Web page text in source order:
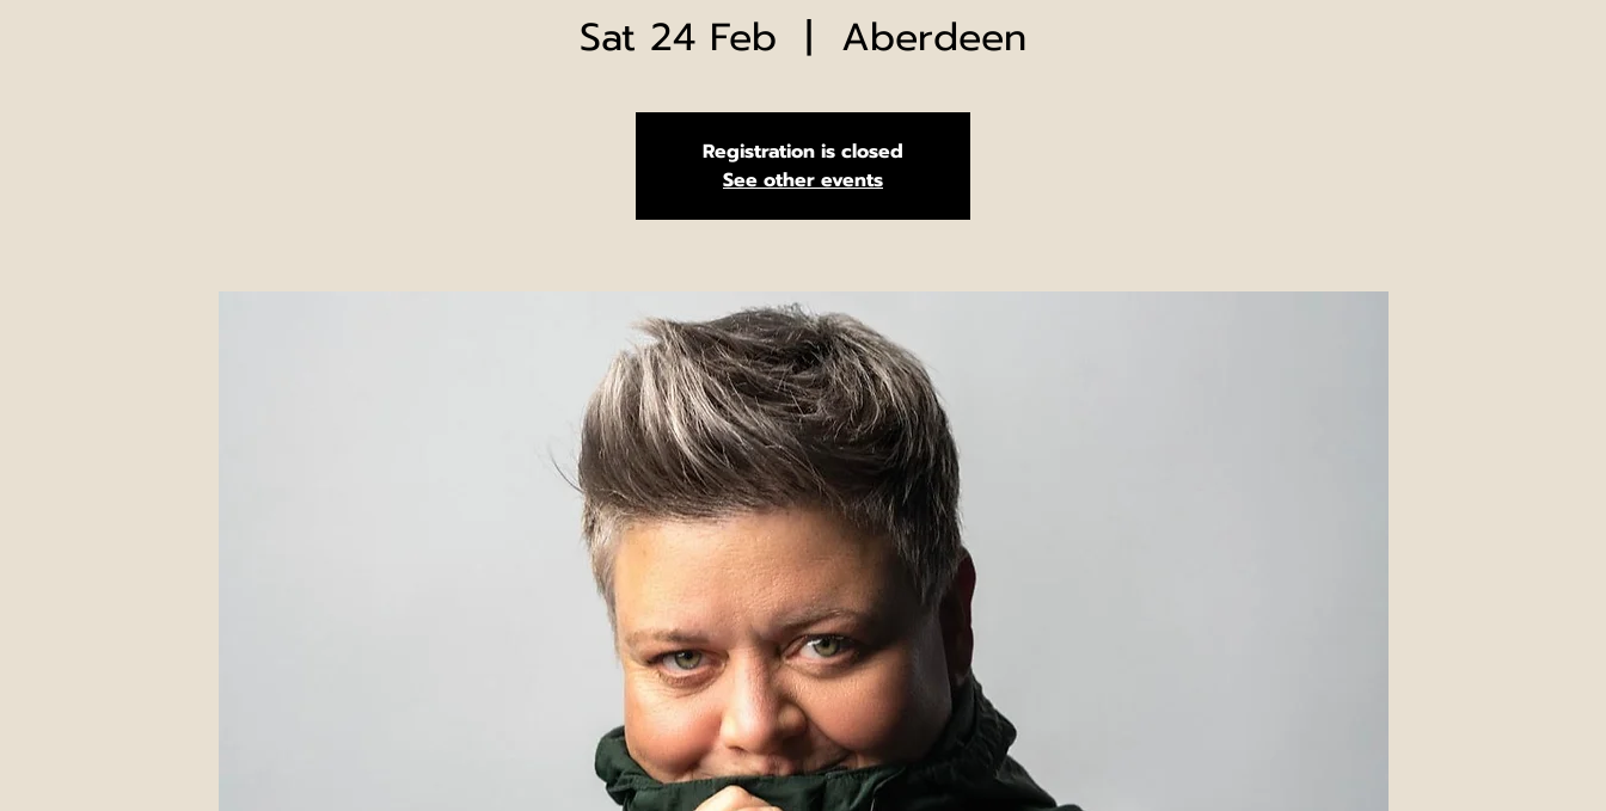
Sat 24 Feb
  |
Aberdeen
Registration is closed
See other events